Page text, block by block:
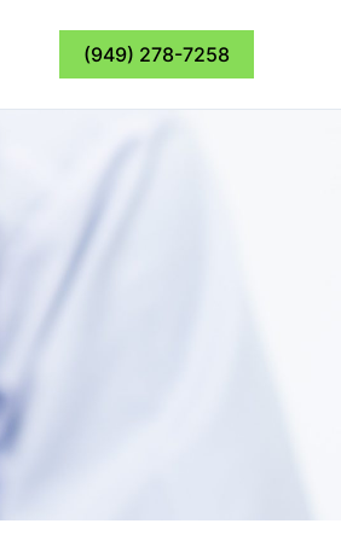
(949) 278-7258